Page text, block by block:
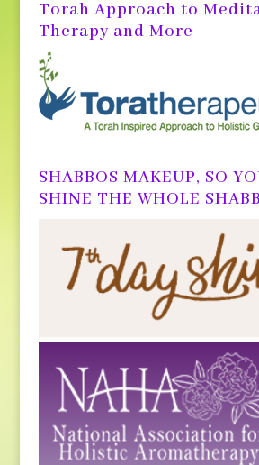
Torah Approach to
Therapy and More
SHABBOS MAKEUP, SO
SHINE THE WHOLE